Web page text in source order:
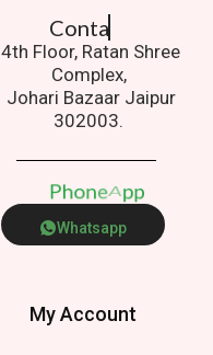
Contact Us.
4th Floor, Ratan Shree
Complex,
Johari Bazaar Jaipur
302003.
Phone A p
Whatsapp
My Account